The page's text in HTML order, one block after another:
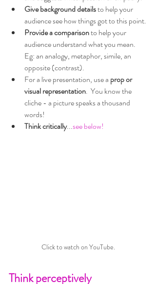
Give background details to help your
audience see how things got to this point.
Provide a comparison to help your
audience understand what you mean.
Eg: an analogy, metaphor, simile, an
opposite (contrast).
For a live presentation, use a prop or
visual representation.  You know the
cliche - a picture speaks a thousand
words!
Think critically...see below!
Click to watch on YouTube.
Think perceptively